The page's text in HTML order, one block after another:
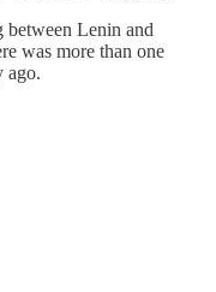
between Lenin and
was more than one
ago.